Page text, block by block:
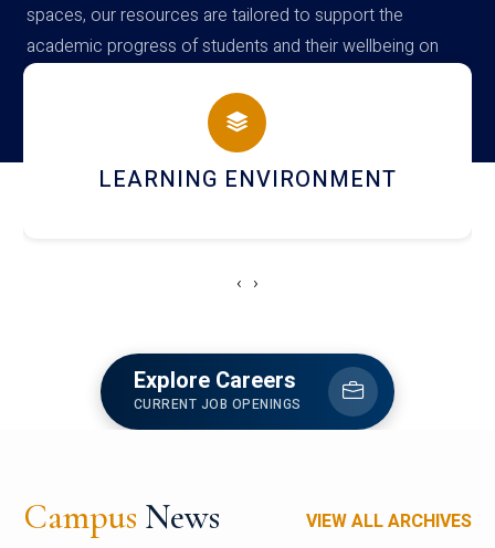
spaces, our resources are tailored to support the
academic progress of students and their wellbeing on
campus
HOSTEL AND DINING
‹ ›
Explore Careers
CURRENT JOB OPENINGS
Campus News VIEW ALL ARCHIVES